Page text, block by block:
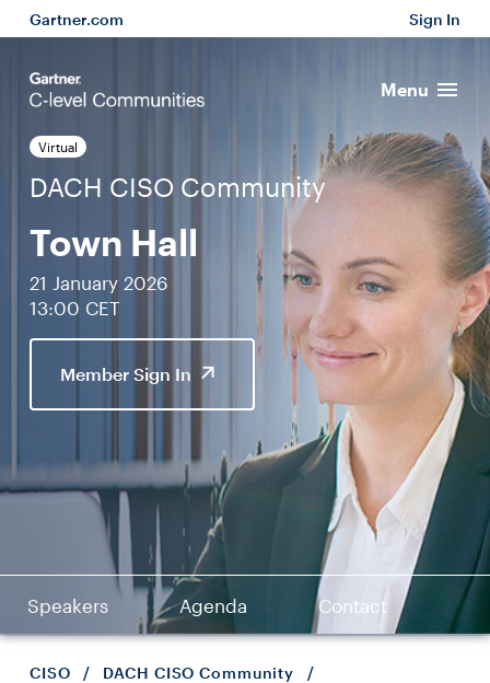
Gartner.com Sign In
Menu
Virtual
DACH CISO Community
Town Hall
21 January 2026
13:00 CET
Member Sign In
Speakers Agenda Contact
CISO / DACH CISO Community
/